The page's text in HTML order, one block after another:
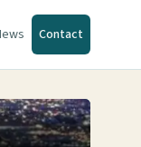
Contact